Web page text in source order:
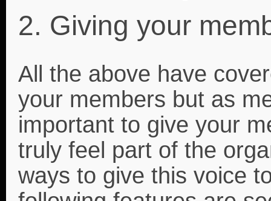
2. Giving your
All the above have
your members but as
important to give your
truly feel part of the
ways to give this voice